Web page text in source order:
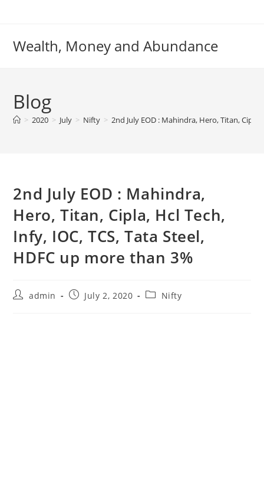
Wealth, Money and Abundance
Blog
> 2020 > July > Nifty > 2nd July EOD : Mahindra, Hero, Titan,
2nd July EOD : Mahindra,
Hero, Titan, Cipla, Hcl Tech,
Infy, IOC, TCS, Tata Steel,
HDFC up more than 3%
Postadmin
PostJuly 2, 2020
PostNifty